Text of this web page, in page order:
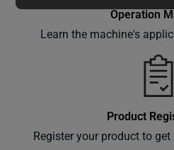
Operation
Learn the machine's
Product
Register your product to